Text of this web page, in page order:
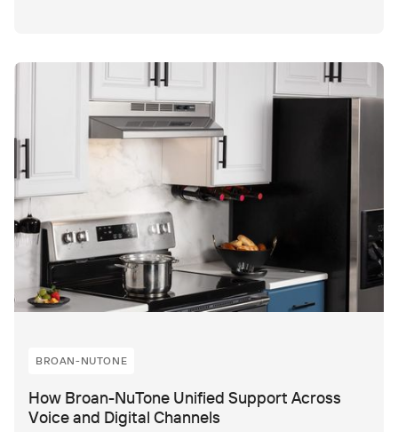
BROAN-NUTONE
How Broan-NuTone Unified Support Across
Voice and Digital Channels